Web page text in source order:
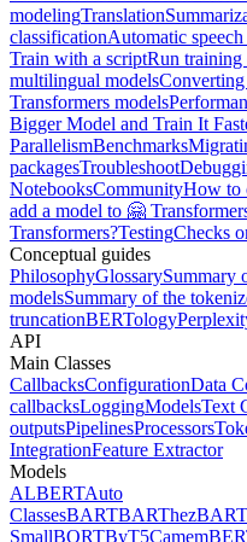
modelingTranslation
classificationAutomatic
Train with a scriptRun training
multilingual models
Transformers models
Bigger Model and Train It
ParallelismBenchmarks
packagesTroubleshoot
NotebooksCommunityHow to
add a model to 🤗
Transformers?TestingChecks
Conceptual guides
PhilosophyGlossarySummary
modelsSummary of the
truncationBERTology
API
Main Classes
CallbacksConfigurationData
callbacksLoggingModelsText
outputsPipelinesProcessors
IntegrationFeature Extractor
Models
ALBERTAuto
ClassesBARTBARThez
SmallBORTByT5